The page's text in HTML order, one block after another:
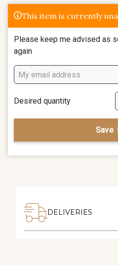
This item is currently
Please keep me advised as
again
Desired quantity
Save
DELIVERIES